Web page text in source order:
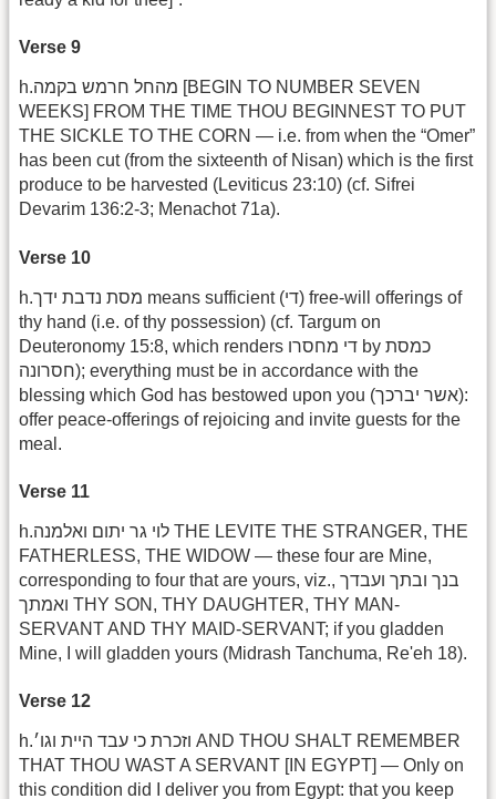
Verse 9
h.מהחל חרמש בקמה [BEGIN TO NUMBER SEVEN
WEEKS] FROM THE TIME THOU BEGINNEST TO PUT
THE SICKLE TO THE CORN — i.e. from when the “Omer”
has been cut (from the sixteenth of Nisan) which is the first
produce to be harvested (Leviticus 23:10) (cf. Sifrei
Devarim 136:2-3; Menachot 71a).
Verse 10
h.מסת נדבת ידך means sufficient (די) free-will offerings of
thy hand (i.e. of thy possession) (cf. Targum on
Deuteronomy 15:8, which renders די מחסרו by כמסת
חסרונה); everything must be in accordance with the
blessing which God has bestowed upon you (אשר יברכך):
offer peace-offerings of rejoicing and invite guests for the
meal.
Verse 11
h.לוי גר יתום ואלמנה THE LEVITE THE STRANGER, THE
FATHERLESS, THE WIDOW — these four are Mine,
corresponding to four that are yours, viz., בנך ובתך ועבדך
ואמתך THY SON, THY DAUGHTER, THY MAN-
SERVANT AND THY MAID-SERVANT; if you gladden
Mine, I will gladden yours (Midrash Tanchuma, Re'eh 18).
Verse 12
h.וזכרת כי עבד היית וגו׳ AND THOU SHALT REMEMBER
THAT THOU WAST A SERVANT [IN EGYPT] — Only on
this condition did I deliver you from Egypt: that you keep